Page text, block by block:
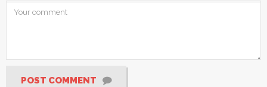
POST COMMENT